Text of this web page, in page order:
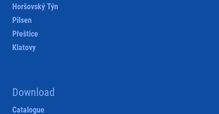
Horšovský Týn
Pilsen
Přeštice
Klatovy
Download
Catalogue